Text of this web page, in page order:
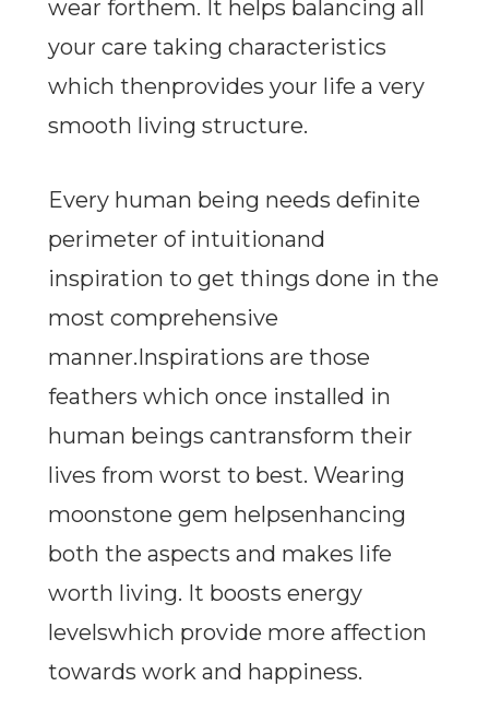
wear forthem. It helps balancing all
your care taking characteristics
which thenprovides your life a very
smooth living structure.
Every human being needs definite
perimeter of intuitionand
inspiration to get things done in the
most comprehensive
manner.Inspirations are those
feathers which once installed in
human beings cantransform their
lives from worst to best. Wearing
moonstone gem helpsenhancing
both the aspects and makes life
worth living. It boosts energy
levelswhich provide more affection
towards work and happiness.